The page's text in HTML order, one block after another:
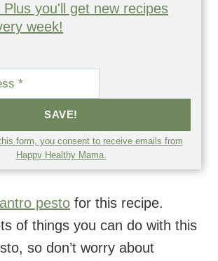
you'll get new recipes
week!
SAVE!
form, you consent to receive emails from
Happy Healthy Mama.
pesto for this recipe.
of things you can do with this
so don’t worry about